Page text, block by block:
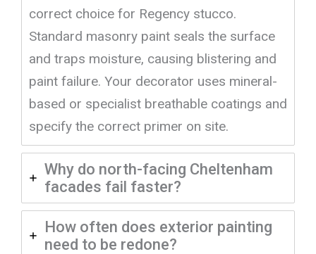
correct choice for Regency stucco.
Standard masonry paint seals the surface
and traps moisture, causing blistering and
paint failure. Your decorator uses mineral-
based or specialist breathable coatings and
specify the correct primer on site.
Why do north-facing Cheltenham
facades fail faster?
How often does exterior painting
need to be redone?